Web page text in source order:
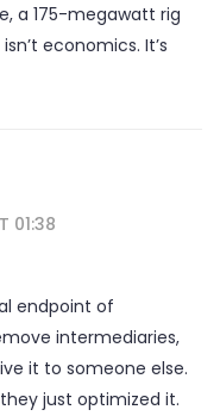
a 175-megawatt rig
economics. It’s
01:38
endpoint of
intermediaries,
it to someone else.
just optimized it.